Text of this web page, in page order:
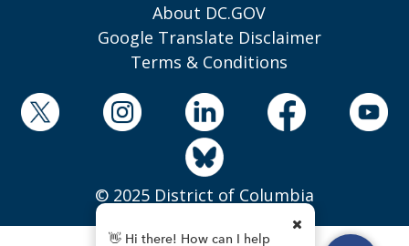
About DC.GOV
Google Translate Disclaimer
Terms & Conditions
© 2025 District of Columbia